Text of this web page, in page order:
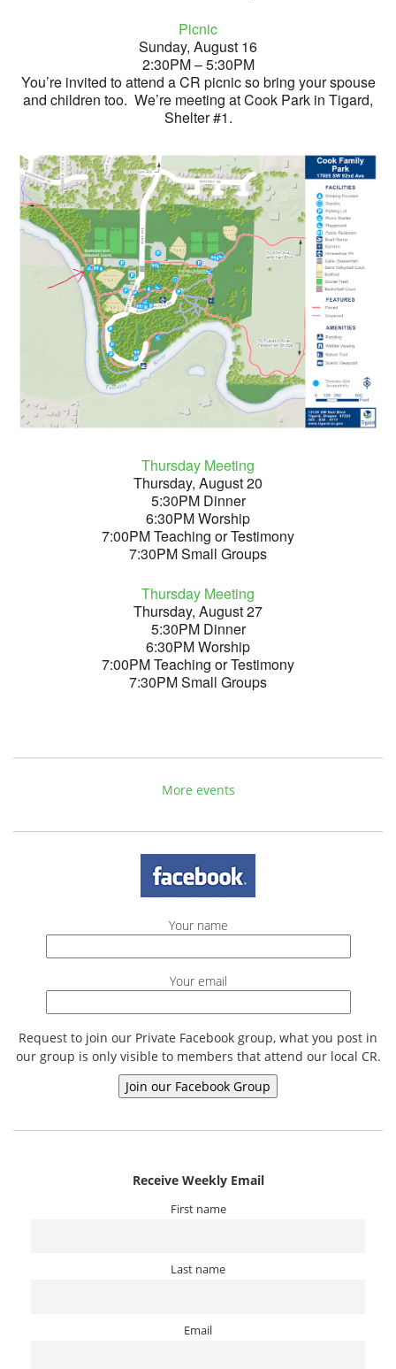
Picnic
Sunday, August 16
2:30PM – 5:30PM
You’re invited to attend a CR picnic so bring your spouse
and children too. We’re meeting at Cook Park in Tigard,
Shelter #1.
Thursday Meeting
Thursday, August 20
5:30PM Dinner
6:30PM Worship
7:00PM Teaching or Testimony
7:30PM Small Groups
Thursday Meeting
Thursday, August 27
5:30PM Dinner
6:30PM Worship
7:00PM Teaching or Testimony
7:30PM Small Groups
More events
Your name
Your email
Request to join our Private Facebook group, what you post in
our group is only visible to members that attend our local CR.
Receive Weekly Email
First name
Last name
Email